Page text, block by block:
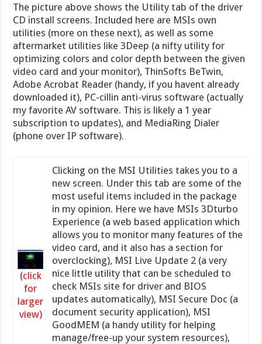
The picture above shows the Utility tab of the driver
CD install screens. Included here are MSIs own
utilities (more on these next), as well as some
aftermarket utilities like 3Deep (a nifty utility for
optimizing colors and color depth between the given
video card and your monitor), ThinSofts BeTwin,
Adobe Acrobat Reader (handy, if you havent already
downloaded it), PC-cillin anti-virus software (actually
my favorite AV software. This is likely a 1 year
subscription to updates), and MediaRing Dialer
(phone over IP software).
(click
for
larger
view)
Clicking on the MSI Utilities takes you to a
new screen. Under this tab are some of the
most useful items included in the package
in my opinion. Here we have MSIs 3Dturbo
Experience (a web based application which
allows you to monitor many features of the
video card, and it also has a section for
overclocking), MSI Live Update 2 (a very
nice little utility that can be scheduled to
check MSIs site for driver and BIOS
updates automatically), MSI Secure Doc (a
document security application), MSI
GoodMEM (a handy utility for helping
manage/free-up your system resources),